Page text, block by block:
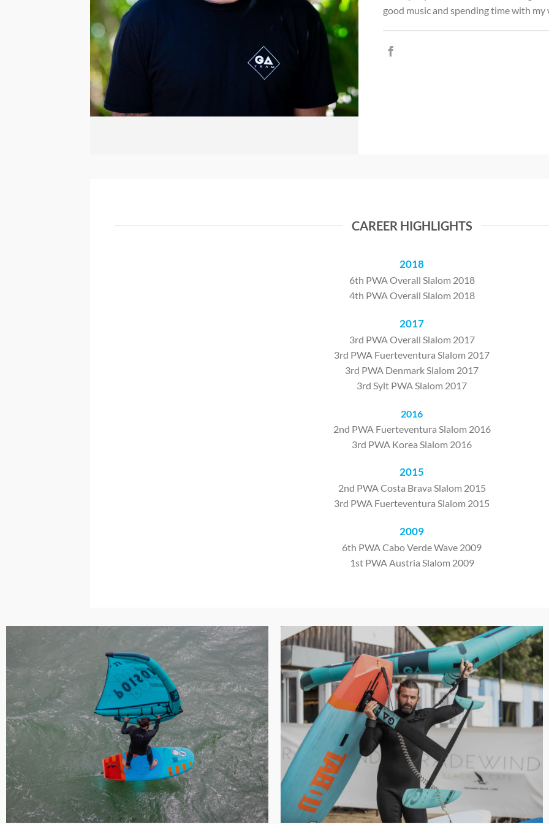
good music and spending time with my
CAREER HIGHLIGHTS
2018
6th PWA Overall Slalom 2018
4th PWA Overall Slalom 2018
2017
3rd PWA Overall Slalom 2017
3rd PWA Fuerteventura Slalom 2017
3rd PWA Denmark Slalom 2017
3rd Sylt PWA Slalom 2017
2016
2nd PWA Fuerteventura Slalom 2016
3rd PWA Korea Slalom 2016
2015
2nd PWA Costa Brava Slalom 2015
3rd PWA Fuerteventura Slalom 2015
2009
6th PWA Cabo Verde Wave 2009
1st PWA Austria Slalom 2009